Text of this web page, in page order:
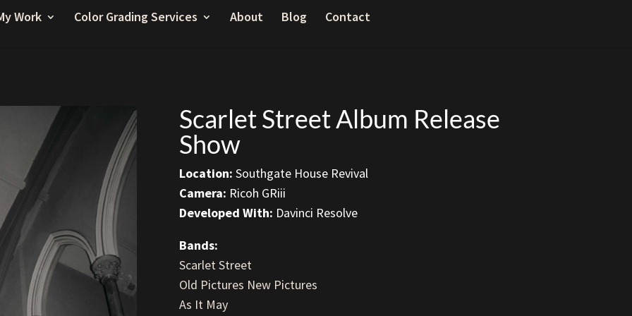
Work Color Grading Services About Blog Contact
Scarlet Street Album Release
Show
Location: Southgate House Revival
Camera: Ricoh GRiii
Developed With: Davinci Resolve
Bands:
Scarlet Street
Old Pictures New Pictures
As It May